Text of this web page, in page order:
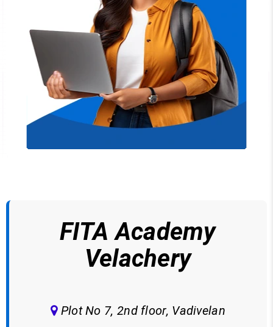
FITA Academy
Velachery
Plot No 7, 2nd floor, Vadivelan